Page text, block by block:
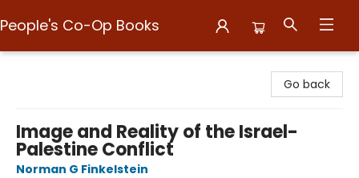
People's Co-Op Books
Go back
Image and Reality of the Israel-
Palestine Conflict
Norman G Finkelstein